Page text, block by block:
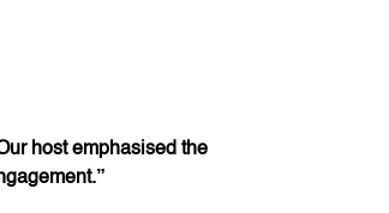
host emphasised the